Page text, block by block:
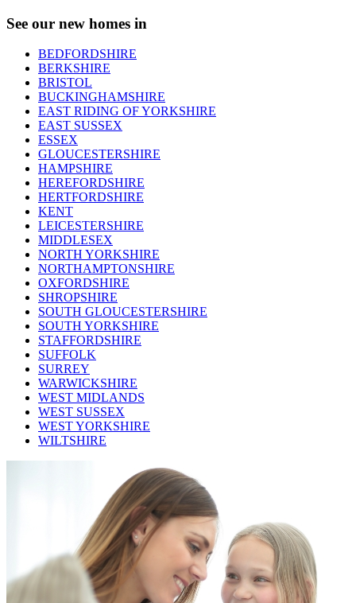
See our new homes in
BEDFORDSHIRE
BERKSHIRE
BRISTOL
BUCKINGHAMSHIRE
EAST RIDING OF YORKSHIRE
EAST SUSSEX
ESSEX
GLOUCESTERSHIRE
HAMPSHIRE
HEREFORDSHIRE
HERTFORDSHIRE
KENT
LEICESTERSHIRE
MIDDLESEX
NORTH YORKSHIRE
NORTHAMPTONSHIRE
OXFORDSHIRE
SHROPSHIRE
SOUTH GLOUCESTERSHIRE
SOUTH YORKSHIRE
STAFFORDSHIRE
SUFFOLK
SURREY
WARWICKSHIRE
WEST MIDLANDS
WEST SUSSEX
WEST YORKSHIRE
WILTSHIRE